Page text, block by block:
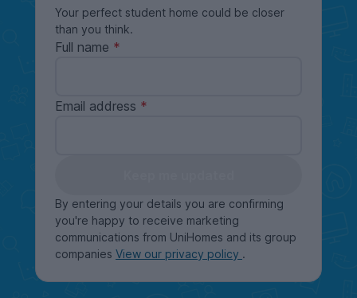
Your perfect student home could be closer
than you think.
Full name
Email address
By entering your details you are confirming
you're happy to receive marketing
communications from UniHomes and its group
companies View our privacy policy .